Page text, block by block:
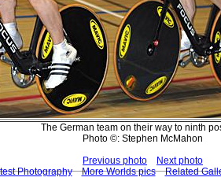
The German team on their way to ninth
Photo ©: Stephen McMahon
Previous photo
Next photo
Photography
More Worlds pics Related